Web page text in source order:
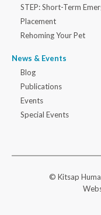
STEP: Short-Term
Placement
Rehoming Your Pet
News & Events
Blog
Publications
Events
Special Events
© Kitsap